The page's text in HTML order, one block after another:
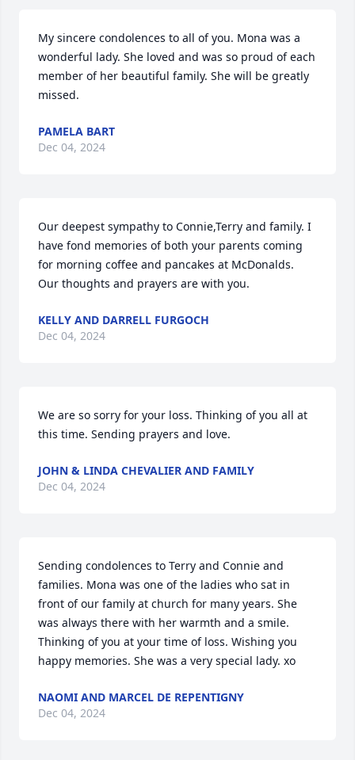
My sincere condolences to all of you. Mona was a
wonderful lady. She loved and was so proud of each
member of her beautiful family. She will be greatly
missed.
PAMELA BART
Dec 04, 2024
Our deepest sympathy to Connie,Terry and family. I
have fond memories of both your parents coming
for morning coffee and pancakes at McDonalds.
Our thoughts and prayers are with you.
KELLY AND DARRELL FURGOCH
Dec 04, 2024
We are so sorry for your loss. Thinking of you all at
this time. Sending prayers and love.
JOHN & LINDA CHEVALIER AND FAMILY
Dec 04, 2024
Sending condolences to Terry and Connie and
families. Mona was one of the ladies who sat in
front of our family at church for many years. She
was always there with her warmth and a smile.
Thinking of you at your time of loss. Wishing you
happy memories. She was a very special lady. xo
NAOMI AND MARCEL DE REPENTIGNY
Dec 04, 2024